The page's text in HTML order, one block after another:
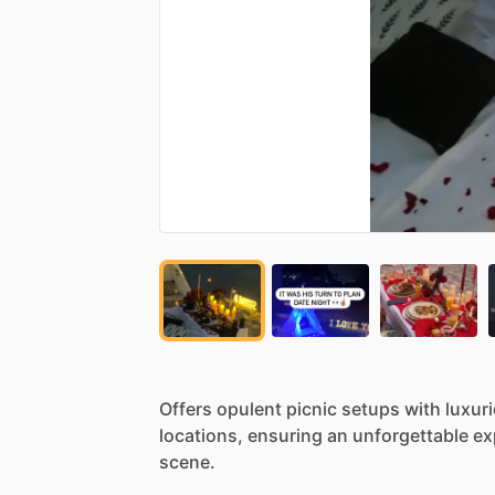
Offers opulent picnic setups with
locations, ensuring an unforgettable
scene.